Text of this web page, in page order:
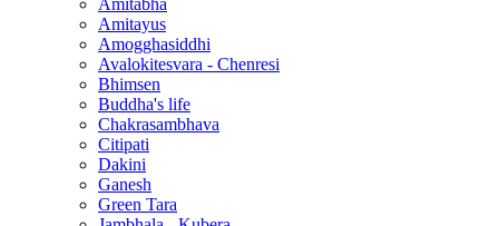
Amitabha
Amitayus
Amogghasiddhi
Avalokitesvara - Chenresi
Bhimsen
Buddha's life
Chakrasambhava
Citipati
Dakini
Ganesh
Green Tara